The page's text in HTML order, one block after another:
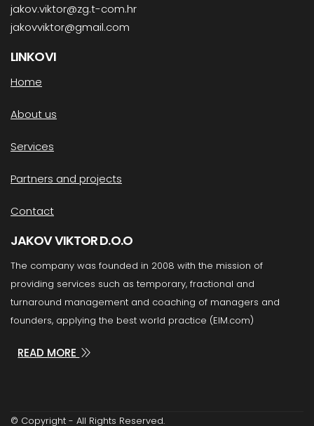
jakov.viktor@zg.t-com.hr
jakovviktor@gmail.com
LINKOVI
Home
About us
Services
Partners and projects
Contact
JAKOV VIKTOR D.O.O
The company was founded in 2008 with the mission of
providing services such as temporary, fractional and
turnaround management and coaching of managers and
founders, applying the best world practice (EIM.com)
READ MORE
© Copyright - All Rights Reserved.